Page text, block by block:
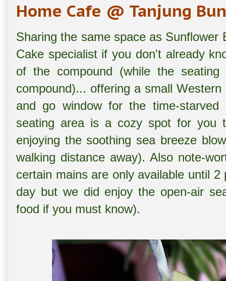
Home Cafe @ Tanjung
Sharing the same space as Sunflower
Cake specialist if you don't already
of the compound (while the
compound)... offering a small
and go window for the time-
seating area is a cozy spot for you
enjoying the soothing sea breeze
walking distance away). Also note-
certain mains are only available until
day but we did enjoy the open-air
food if you must know).